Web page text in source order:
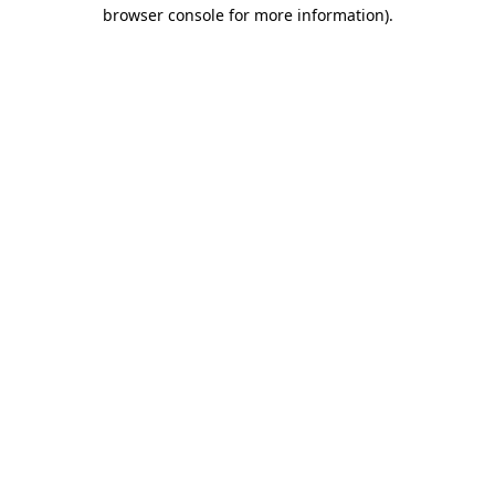
browser console for more information).